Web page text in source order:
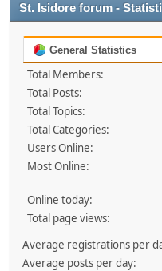
St. Isidore forum -
General Statistics
Total Members:
Total Posts:
Total Topics:
Total Categories:
Users Online:
Most Online:
Online today:
Total page views:
Average registrations per
Average posts per day: